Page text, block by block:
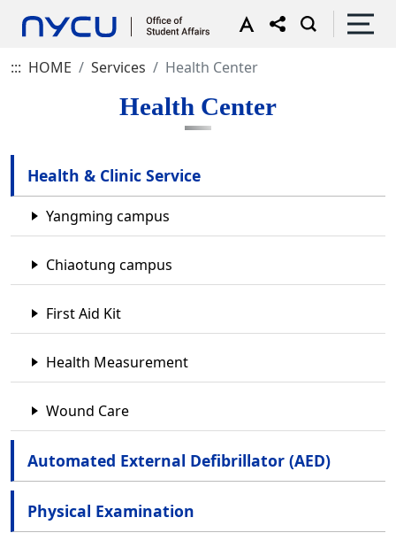
::: HOME Services Health Center
Health Center
Health & Clinic Service
Yangming campus
Chiaotung campus
First Aid Kit
Health Measurement
Wound Care
Automated External Defibrillator (AED)
Physical Examination